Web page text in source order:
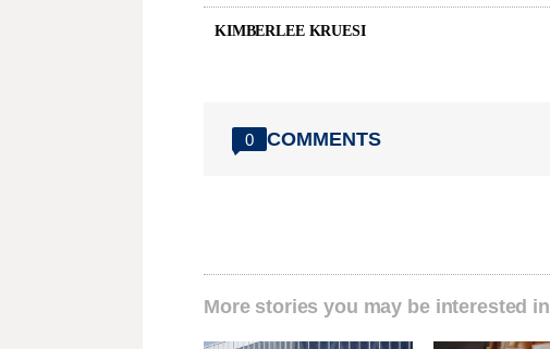
KIMBERLEE KRUESI
0 COMMENTS
More stories you may be interested in